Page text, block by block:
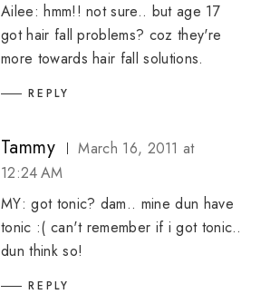
Ailee: hmm!! not sure.. but age 17
got hair fall problems? coz they're
more towards hair fall solutions.
REPLY
Tammy
March 16, 2011 at
12:24 AM
MY: got tonic? dam.. mine dun have
tonic :( can't remember if i got tonic..
dun think so!
REPLY